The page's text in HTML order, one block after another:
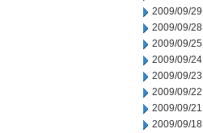
2009/09/29
2009/09/28
2009/09/25
2009/09/24
2009/09/23
2009/09/22
2009/09/21
2009/09/18